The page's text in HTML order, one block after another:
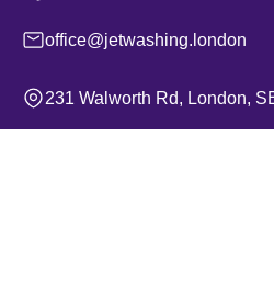
office@jetwashing.london
231 Walworth Rd, London,